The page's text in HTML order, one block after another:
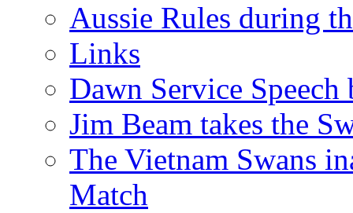
Aussie Rules during
Links
Dawn Service
Jim Beam takes the
The Vietnam Swans
Match